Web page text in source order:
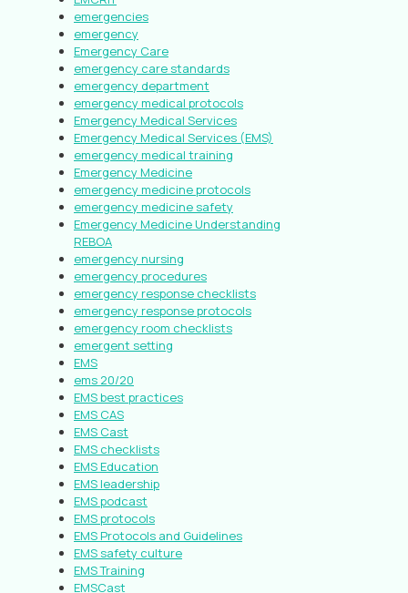
emergencies
emergency
Emergency Care
emergency care standards
emergency department
emergency medical protocols
Emergency Medical Services
Emergency Medical Services (EMS)
emergency medical training
Emergency Medicine
emergency medicine protocols
emergency medicine safety
Emergency Medicine Understanding
REBOA
emergency nursing
emergency procedures
emergency response checklists
emergency response protocols
emergency room checklists
emergent setting
EMS
ems 20/20
EMS best practices
EMS CAS
EMS Cast
EMS checklists
EMS Education
EMS leadership
EMS podcast
EMS protocols
EMS Protocols and Guidelines
EMS safety culture
EMS Training
EMSCast